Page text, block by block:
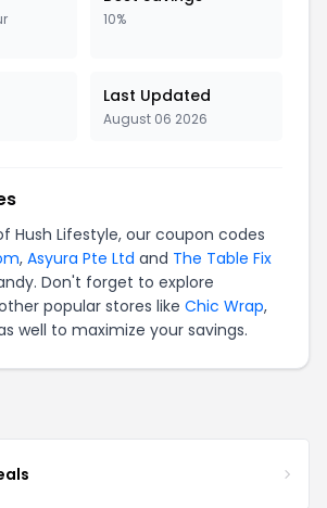
10%
Last Updated
August 06 2026
Hush Lifestyle, our coupon codes
, Asyura Pte Ltd and The Table Fix
Don't forget to explore
popular stores like Chic Wrap,
well to maximize your savings.